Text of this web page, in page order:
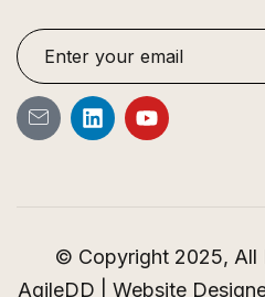
© Copyright 2025, All
AgileDD | Website